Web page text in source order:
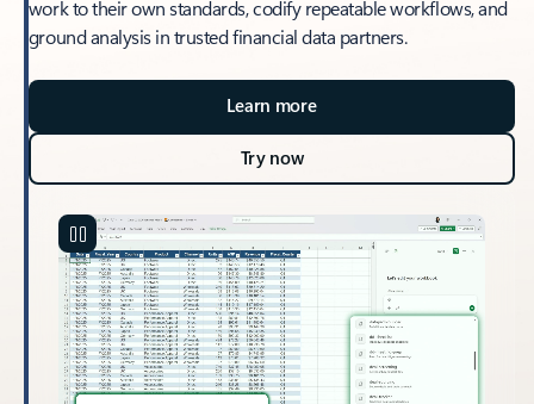
work to their own standards, codify repeatable workflows, and
ground analysis in trusted financial data partners.
Learn more
Try now